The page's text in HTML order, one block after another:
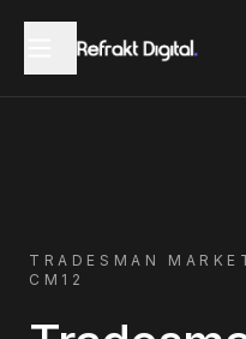
TRADESMAN
CM12